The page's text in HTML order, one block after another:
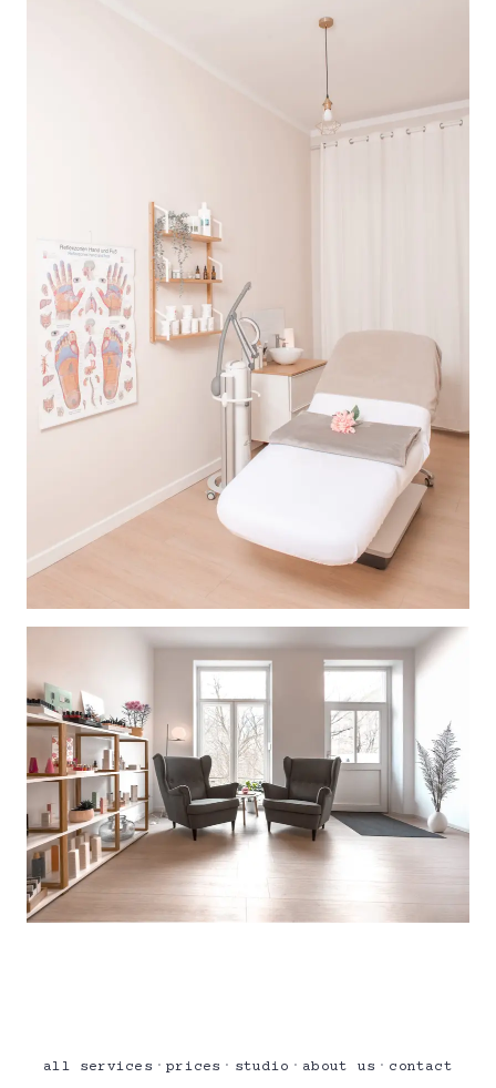
all services · prices · studio · about us · contact